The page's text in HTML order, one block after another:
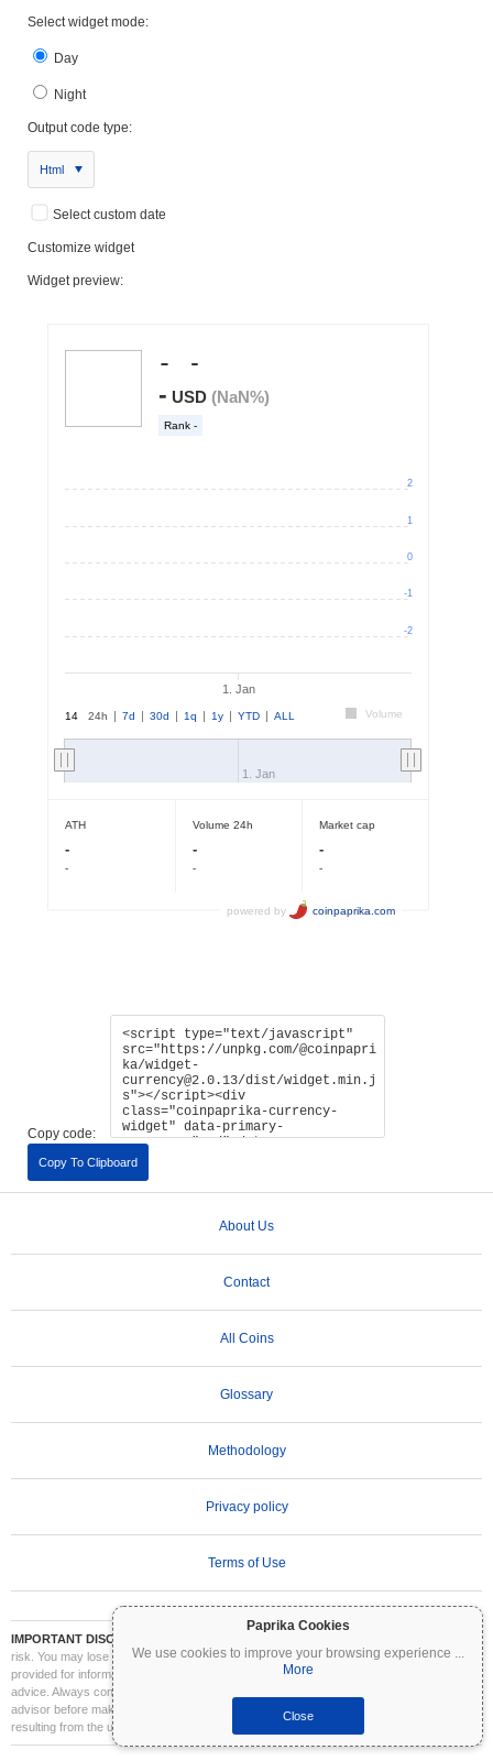
Paprika Cookies
We use cookies to improve your browsing experience ...
More
Close
Select widget mode:
Day
Night
Output code type:
Html
Select custom date
Customize widget
Widget preview:
Copy code:
Copy To Clipboard
About Us
Contact
All Coins
Glossary
Methodology
Privacy policy
Terms of Use
IMPORTANT DISCLAIMER:
risk. You may lose part or all of your investment. All information on Coinpaprika is
provided for informational purposes only and does not constitute financial or investment
advice. Always conduct your own research (DYOR) and consult a qualified financial
advisor before making investment decisions. Coinpaprika is not liable for any losses
resulting from the use of this information.